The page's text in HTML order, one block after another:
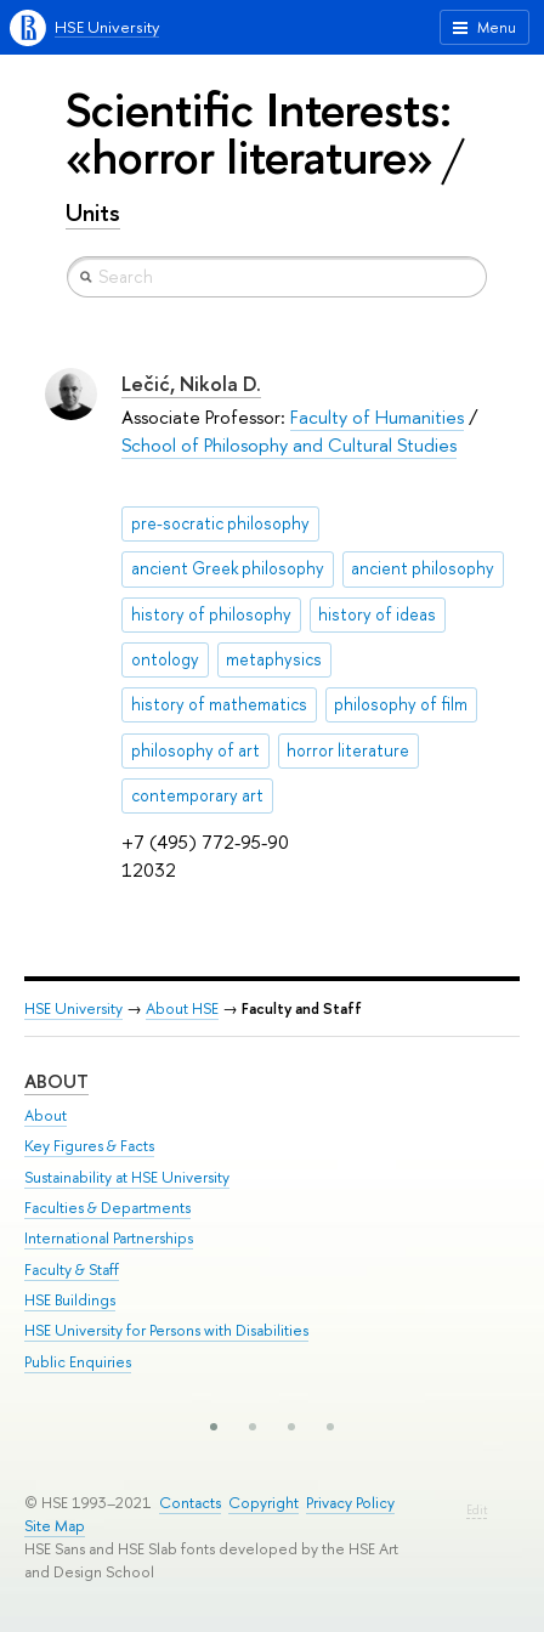
Menu
HSE University
Scientific Interests:
«horror literature»
Units
+7 (495) 772-95-90
12032
Lečić, Nikola D.
Associate Professor: Faculty of Humanities/
School of Philosophy and Cultural Studies
pre-socratic philosophy
ancient Greek philosophy ancient philosophy
history of philosophy history of ideas
ontology metaphysics
history of mathematics philosophy of film
philosophy of art horror literature
contemporary art
HSE University → About HSE → Faculty and Staff
ABOUT
About
Key Figures & Facts
Sustainability at HSE University
Faculties & Departments
International Partnerships
Faculty & Staff
HSE Buildings
HSE University for Persons with Disabilities
Public Enquiries
Edit
© HSE 1993–2021 Contacts Copyright Privacy Policy
Site Map
HSE Sans and HSE Slab fonts developed by the HSE Art
and Design School